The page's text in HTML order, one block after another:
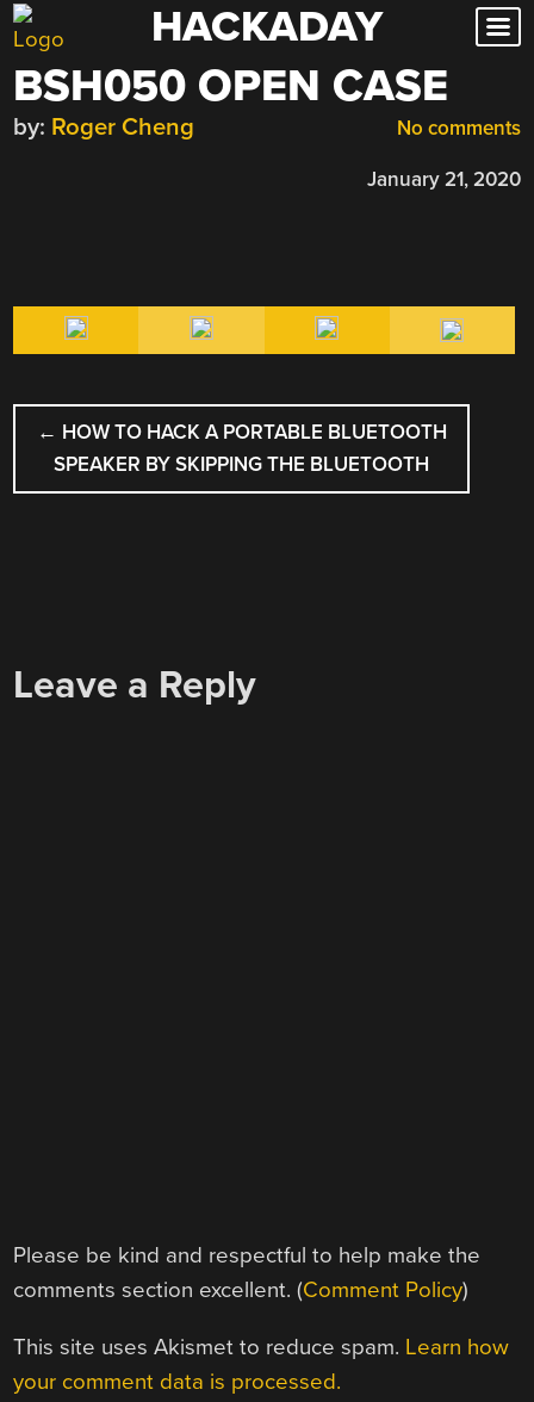
Skip
to
content
HACKADAY
BSH050 OPEN CASE
No comments
by: Roger Cheng
January 21, 2020
POST
NAVIGATION
← HOW TO HACK A PORTABLE BLUETOOTH
SPEAKER BY SKIPPING THE BLUETOOTH
Leave a Reply
Please be kind and respectful to help make the
comments section excellent. (Comment Policy)
This site uses Akismet to reduce spam. Learn how
your comment data is processed.